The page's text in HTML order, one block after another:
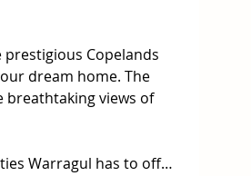
Copelands
dream home. The
breathtaking views of
Warragul has to offer;